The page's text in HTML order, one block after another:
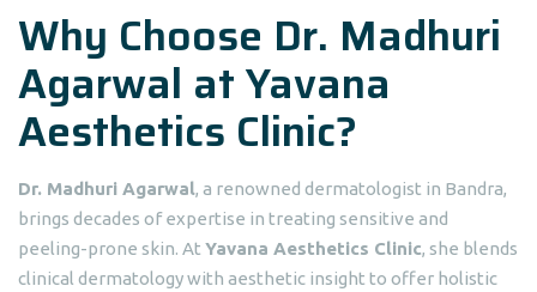
Why Choose Dr. Madhuri
Agarwal at Yavana
Aesthetics Clinic?
Dr. Madhuri Agarwal, a renowned dermatologist in Bandra,
brings decades of expertise in treating sensitive and
peeling-prone skin. At Yavana Aesthetics Clinic, she blends
clinical dermatology with aesthetic insight to offer holistic